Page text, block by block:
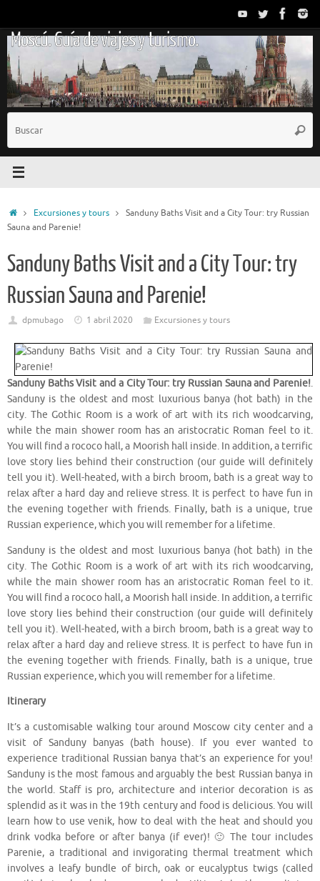
contenido
Moscú. Guía de viajes y turismo.
InicioExcursiones y tours
Sanduny Baths Visit and a City Tour: try Russian
Sauna and Parenie!
Sanduny Baths Visit and a City Tour: try
Russian Sauna and Parenie!
dpmubago 1 abril 2020 Excursiones y tours
Sanduny Baths Visit and a City Tour: try Russian Sauna and Parenie!.
Sanduny is the oldest and most luxurious banya (hot bath) in the
city. The Gothic Room is a work of art with its rich woodcarving,
while the main shower room has an aristocratic Roman feel to it.
You will find a rococo hall, a Moorish hall inside. In addition, a terrific
love story lies behind their construction (our guide will definitely
tell you it). Well-heated, with a birch broom, bath is a great way to
relax after a hard day and relieve stress. It is perfect to have fun in
the evening together with friends. Finally, bath is a unique, true
Russian experience, which you will remember for a lifetime.
Sanduny is the oldest and most luxurious banya (hot bath) in the
city. The Gothic Room is a work of art with its rich woodcarving,
while the main shower room has an aristocratic Roman feel to it.
You will find a rococo hall, a Moorish hall inside. In addition, a terrific
love story lies behind their construction (our guide will definitely
tell you it). Well-heated, with a birch broom, bath is a great way to
relax after a hard day and relieve stress. It is perfect to have fun in
the evening together with friends. Finally, bath is a unique, true
Russian experience, which you will remember for a lifetime.
Itinerary
It’s a customisable walking tour around Moscow city center and a
visit of Sanduny banyas (bath house). If you ever wanted to
experience traditional Russian banya that’s an experience for you!
Sanduny is the most famous and arguably the best Russian banya in
the world. Staff is pro, architecture and interior decoration is as
splendid as it was in the 19th century and food is delicious. You will
learn how to use venik, how to deal with the heat and should you
drink vodka before or after banya (if ever)! 🙂 The tour includes
Parenie, a traditional and invigorating thermal treatment which
involves a leafy bundle of birch, oak or eucalyptus twigs (called